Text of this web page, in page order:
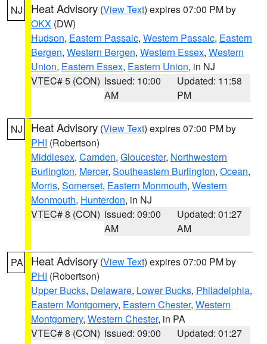
NJ Heat Advisory (View Text) expires 07:00 PM by
OKX (DW)
Hudson, Eastern Passaic, Western Passaic, Eastern
Bergen, Western Bergen, Western Essex, Western
Union, Eastern Essex, Eastern Union, in NJ
VTEC# 5 (CON) Issued: 10:00
AM
Updated: 11:58
PM
NJ Heat Advisory (View Text) expires 07:00 PM by
PHI (Robertson)
Middlesex, Camden, Gloucester, Northwestern
Burlington, Mercer, Southeastern Burlington, Ocean,
Morris, Somerset, Eastern Monmouth, Western
Monmouth, Hunterdon, in NJ
VTEC# 8 (CON) Issued: 09:00
AM
Updated: 01:27
AM
PA Heat Advisory (View Text) expires 07:00 PM by
PHI (Robertson)
Upper Bucks, Delaware, Lower Bucks, Philadelphia,
Eastern Montgomery, Eastern Chester, Western
Montgomery, Western Chester, in PA
VTEC# 8 (CON) Issued: 09:00
Updated: 01:27